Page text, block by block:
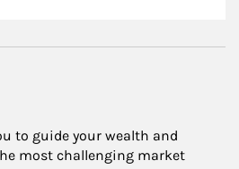
to guide your wealth and
most challenging market